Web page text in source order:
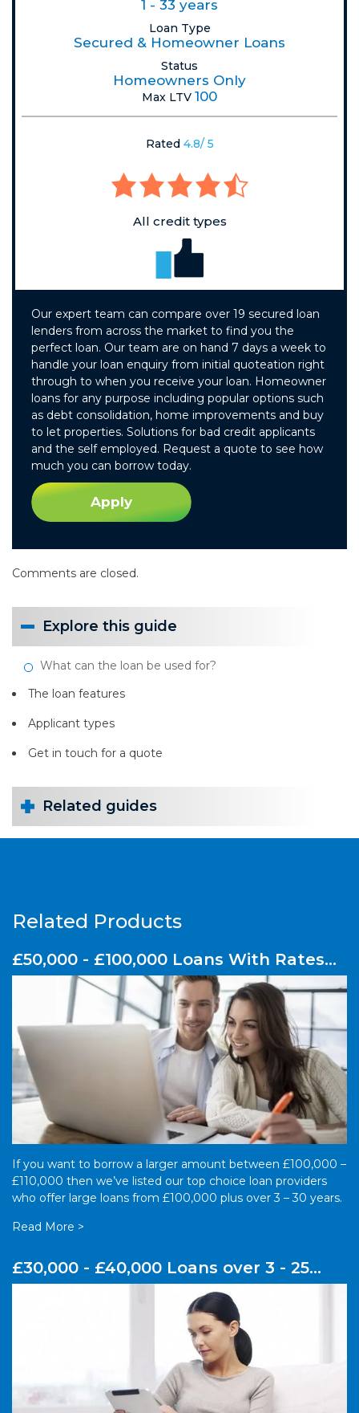
1 - 33 years
Loan Type
Secured & Homeowner Loans
Status
Homeowners Only
Max LTV 100
Rated 4.8/ 5
All credit types
Our expert team can compare over 19 secured loan
lenders from across the market to find you the
perfect loan. Our team are on hand 7 days a week to
handle your loan enquiry from initial quoteation right
through to when you receive your loan. Homeowner
loans for any purpose including popular options such
as debt consolidation, home improvements and buy
to let properties. Solutions for bad credit applicants
and the self employed. Request a quote to see how
much you can borrow today.
Apply
Comments are closed.
Explore this guide
What can the loan be used for?
The loan features
Applicant types
Get in touch for a quote
Related guides
Related Products
£50,000 - £100,000 Loans With Rates
From 3.1% APRC
If you want to borrow a larger amount between £100,000 –
£110,000 then we’ve listed our top choice loan providers
who offer large loans from £100,000 plus over 3 – 30 years.
Read More >
£30,000 - £40,000 Loans over 3 - 25
years